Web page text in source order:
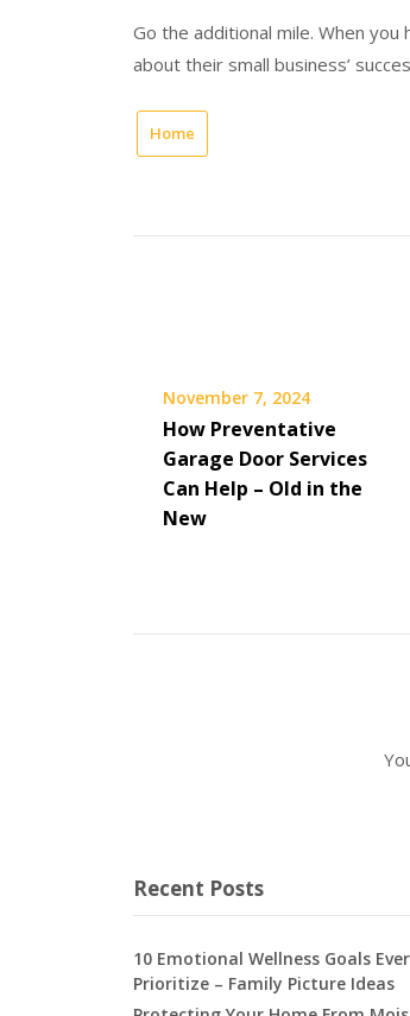
Go the additional mile. When
about their small business’
Home
November 7, 2024
How Preventative
Garage Door Services
Can Help – Old in the
New
Recent Posts
10 Emotional Wellness Goals
Prioritize – Family Picture Ideas